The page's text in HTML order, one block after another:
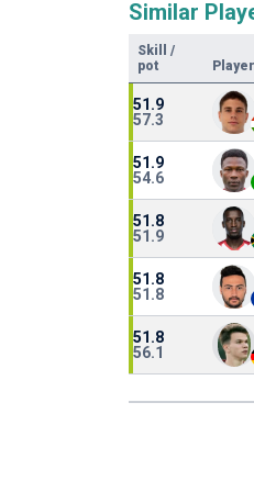
Similar
Skill
/
pot
Player
51.9
57.3
51.9
54.6
51.8
51.9
51.8
51.8
51.8
56.1